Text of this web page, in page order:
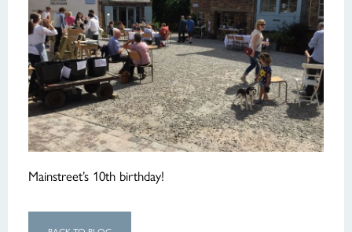
Mainstreet’s 10th birthday!